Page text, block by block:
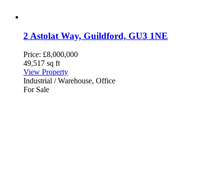
2 Astolat Way, Guildford, GU3 1NE
Price: £8,000,000
49,517 sq ft
View Property
Industrial / Warehouse, Office
For Sale